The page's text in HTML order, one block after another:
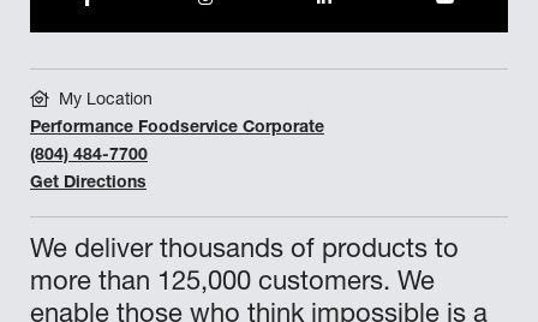
We deliver thousands of products to
more than 125,000 customers. We
enable those who think impossible is a
My Location
Performance Foodservice Corporate
(804) 484-7700
Get Directions